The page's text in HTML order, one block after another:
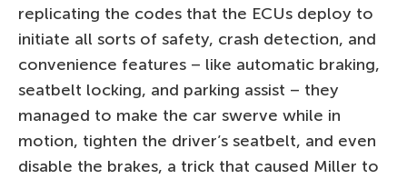
replicating the codes that the ECUs deploy to
initiate all sorts of safety, crash detection, and
convenience features – like automatic braking,
seatbelt locking, and parking assist – they
managed to make the car swerve while in
motion, tighten the driver’s seatbelt, and even
disable the brakes, a trick that caused Miller to